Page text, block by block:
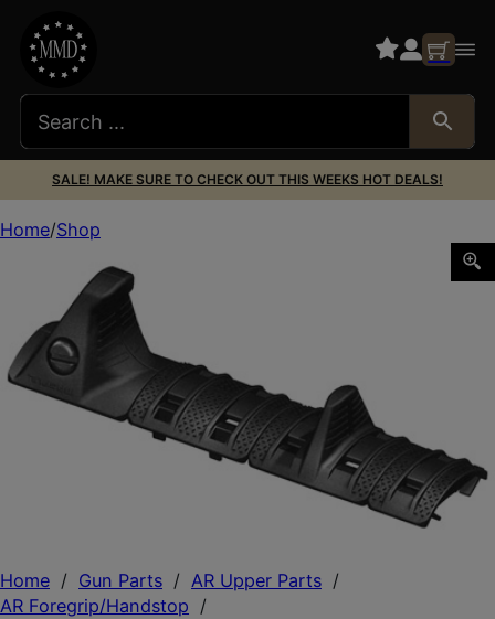
SALE! MAKE SURE TO CHECK OUT THIS WEEKS HOT DEALS!
Home / Gun Parts / AR Upper Parts /
AR Foregrip/Handstop /
Home Shop